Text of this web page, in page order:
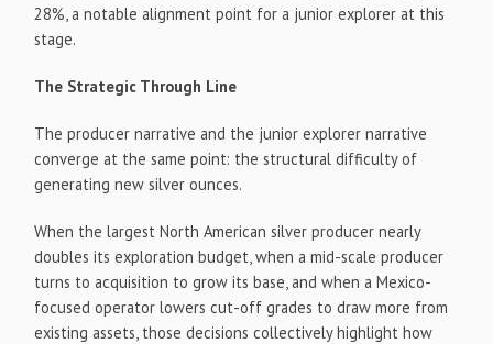
28%, a notable alignment point for a junior explorer at this
stage.
The Strategic Through Line
The producer narrative and the junior explorer narrative
converge at the same point: the structural difficulty of
generating new silver ounces.
When the largest North American silver producer nearly
doubles its exploration budget, when a mid-scale producer
turns to acquisition to grow its base, and when a Mexico-
focused operator lowers cut-off grades to draw more from
existing assets, those decisions collectively highlight how